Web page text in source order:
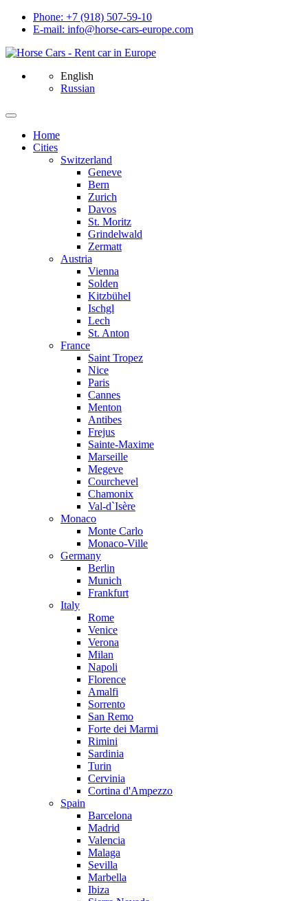
Phone: +7 (918) 507-59-10
E-mail: info@horse-cars-europe.com
English
Russian
Home
Сities
Switzerland
Geneve
Bern
Zurich
Davos
St. Moritz
Grindelwald
Zermatt
Austria
Vienna
Solden
Kitzbühel
Ischgl
Lech
St. Anton
France
Saint Tropez
Nice
Paris
Cannes
Menton
Antibes
Frejus
Sainte-Maxime
Marseille
Megeve
Courchevel
Chamonix
Val-d`Isère
Monaco
Monte Carlo
Monaco-Ville
Germany
Berlin
Munich
Frankfurt
Italy
Rome
Venice
Verona
Milan
Napoli
Florence
Amalfi
Sorrento
San Remo
Forte dei Marmi
Rimini
Sardinia
Turin
Cervinia
Cortina d'Ampezzo
Spain
Barcelona
Madrid
Valencia
Malaga
Sevilla
Marbella
Ibiza